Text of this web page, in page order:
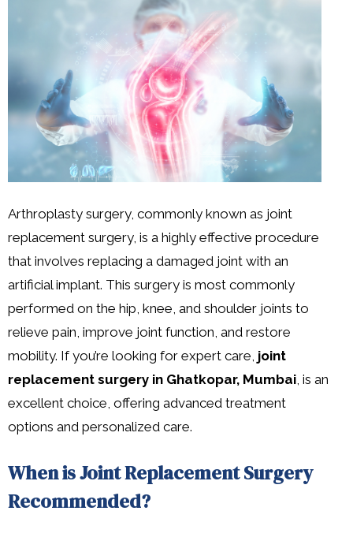
Arthroplasty surgery, commonly known as joint
replacement surgery, is a highly effective procedure
that involves replacing a damaged joint with an
artificial implant. This surgery is most commonly
performed on the hip, knee, and shoulder joints to
relieve pain, improve joint function, and restore
mobility. If you’re looking for expert care, joint
replacement surgery in Ghatkopar, Mumbai, is an
excellent choice, offering advanced treatment
options and personalized care.
When is Joint Replacement Surgery
Recommended?